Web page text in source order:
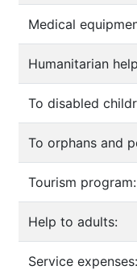
Medical
Humanitarian
To disabled
To orphans and
Tourism program:
Help to adults:
Service expenses: